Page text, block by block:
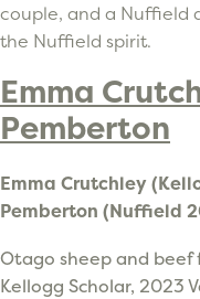
couple, and a Nuffield
the Nuffield spirit.
Emma
Pemberton
Emma Crutchley
Pemberton (Nuffield
Otago sheep and beef
Kellogg Scholar, 2023